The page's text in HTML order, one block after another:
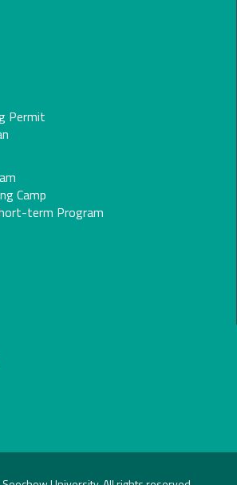
Permit
Camp
term Program